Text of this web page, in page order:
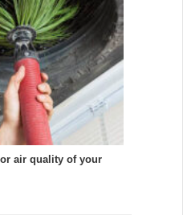
air quality of your